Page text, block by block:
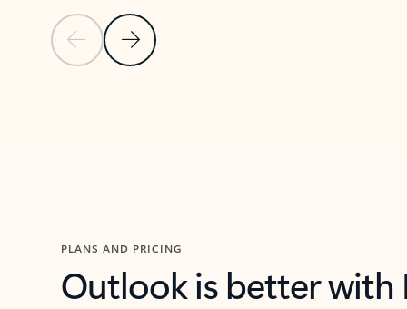
Previous SlideNext Slide
PLANS AND PRICING
Outlook is better